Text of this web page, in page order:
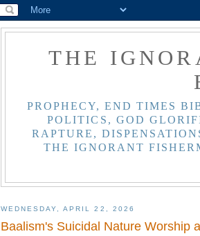
THE
PROPHECY, END TIMES
POLITICS, GOD
RAPTURE,
THE IGNORANT
WEDNESDAY, APRIL 22, 2026
Baalism's Suicidal Nature Worship